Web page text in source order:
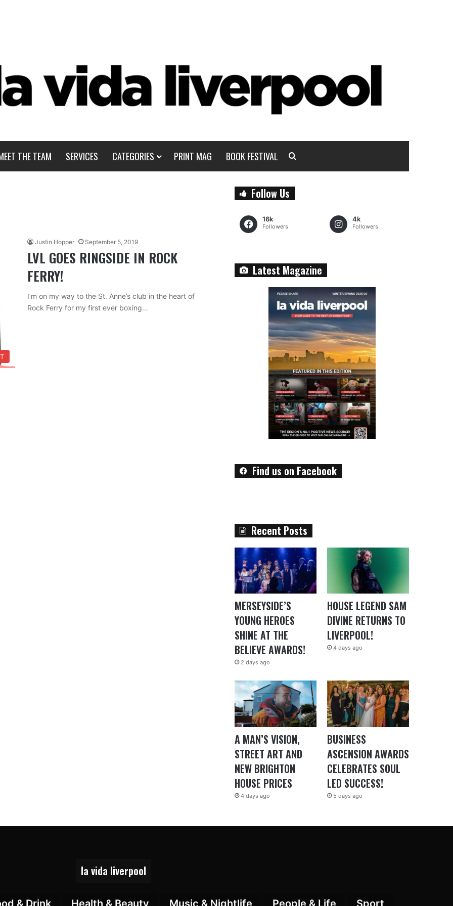
THE TEAM SERVICES CATEGORIES PRINT MAG BOOK FESTIVAL
Justin Hopper September 5, 2019
LVL GOES RINGSIDE IN ROCK
FERRY!
I’m on my way to the St. Anne’s club in the heart of
Rock Ferry for my first ever boxing…
Follow Us
16k
Followers
4k
Followers
Latest Magazine
Find us on Facebook
Recent Posts
MERSEYSIDE’S
YOUNG HEROES
SHINE AT THE
BELIEVE AWARDS!
2 days ago
HOUSE LEGEND SAM
DIVINE RETURNS TO
LIVERPOOL!
4 days ago
A MAN’S VISION,
STREET ART AND
NEW BRIGHTON
HOUSE PRICES
4 days ago
BUSINESS
ASCENSION AWARDS
CELEBRATES SOUL
LED SUCCESS!
5 days ago
la vida liverpool
& Drink Health & Beauty Music & Nightlife People & Life Sport